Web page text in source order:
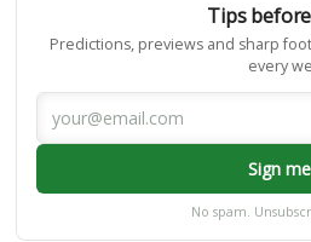
Tips
Predictions, previews and sharp
every
Sign
No spam.